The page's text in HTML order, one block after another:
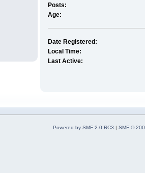
Posts:
Age:
Date Registered:
Local Time:
Last Active:
Powered by SMF 2.0 RC3 | SMF ©